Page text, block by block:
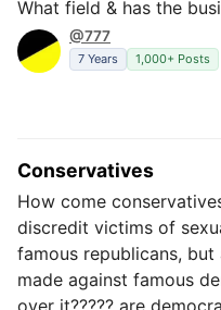
What field & has the
@777
7 Years 1,000+ Posts
Conservatives
How come
discredit victims of
famous republicans,
made against famous
over it????? are